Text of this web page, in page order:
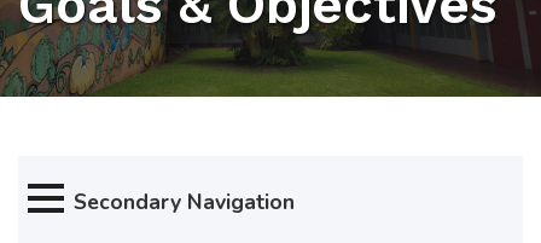
Secondary Navigation